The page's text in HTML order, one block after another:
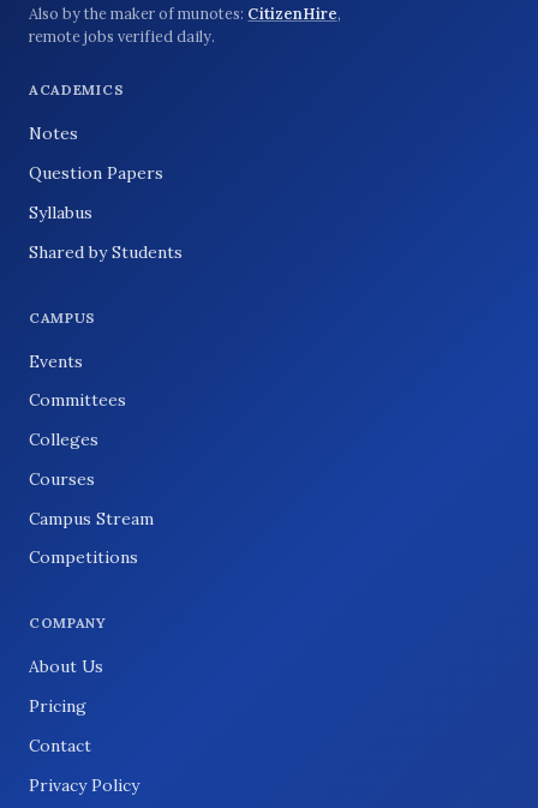
Also by the maker of munotes: CitizenHire,
remote jobs verified daily.
ACADEMICS
Notes
Question Papers
Syllabus
Shared by Students
CAMPUS
Events
Committees
Colleges
Courses
Campus Stream
Competitions
COMPANY
About Us
Pricing
Contact
Privacy Policy